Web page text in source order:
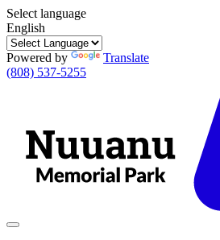
Select language
English
Powered by
Translate
(808) 537-5255
Toggle